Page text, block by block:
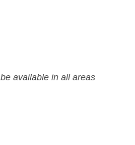
available in all areas